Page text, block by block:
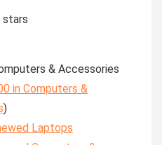
stars
& Accessories
in Computers &
)
Laptops